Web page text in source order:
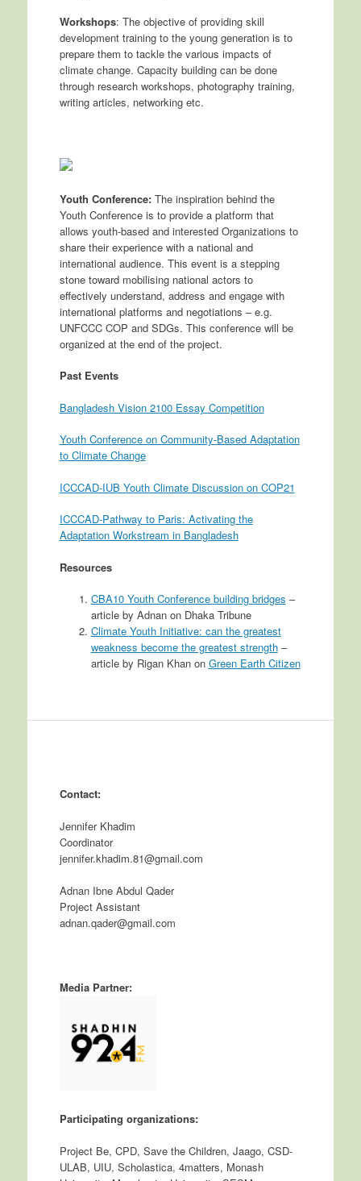
Workshops: The objective of providing skill
development training to the young generation is to
prepare them to tackle the various impacts of
climate change. Capacity building can be done
through research workshops, photography training,
writing articles, networking etc.
Youth Conference:The inspiration behind the
Youth Conference is to provide a platform that
allows youth-based and interested Organizations to
share their experience with a national and
international audience. This event is a stepping
stone toward mobilising national actors to
effectively understand, address and engage with
international platforms and negotiations – e.g.
UNFCCC COP and SDGs. This conference will be
organized at the end of the project.
Past Events
Bangladesh Vision 2100 Essay Competition
Youth Conference on Community-Based Adaptation
to Climate Change
ICCCAD-IUB Youth Climate Discussion on COP21
ICCCAD-Pathway to Paris: Activating the
Adaptation Workstream in Bangladesh
Resources
CBA10 Youth Conference building bridges –
article by Adnan on Dhaka Tribune
Climate Youth Initiative: can the greatest
weakness become the greatest strength–
article by Rigan Khan on Green Earth Citizen
Contact:
Jennifer Khadim
Coordinator
jennifer.khadim.81@gmail.com
Adnan Ibne Abdul Qader
Project Assistant
adnan.qader@gmail.com
Media Partner:
Participating organizations:
Project Be, CPD, Save the Children, Jaago, CSD-
ULAB, UIU, Scholastica, 4matters, Monash